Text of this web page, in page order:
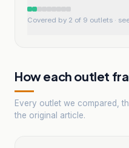
Covered by 2 of 9 outlets ·
How each outlet
Every outlet we compared,
the original article.